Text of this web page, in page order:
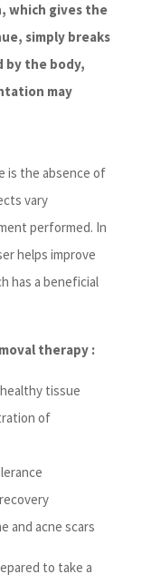
which gives the
simply breaks
by the body,
may
is the absence of
vary
performed. In
helps improve
has a beneficial
therapy :
tissue
of
and acne scars
to take a